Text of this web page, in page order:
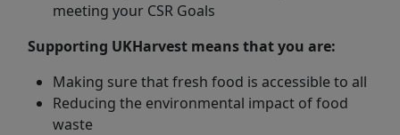
meeting your CSR Goals
Supporting UKHarvest means that you are:
Making sure that fresh food is accessible to all
Reducing the environmental impact of food
waste